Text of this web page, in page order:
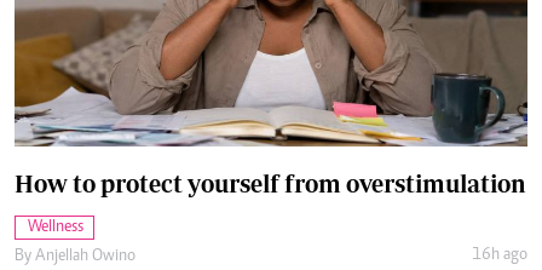
How to protect yourself from overstimulation
Wellness
By Anjellah Owino 16h ago